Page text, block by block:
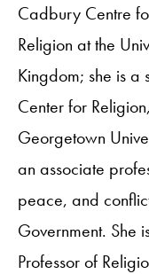
Cadbury Centre
Religion at the
Kingdom; she is a
Center for
Georgetown
an associate
peace, and
Government. She
Professor of